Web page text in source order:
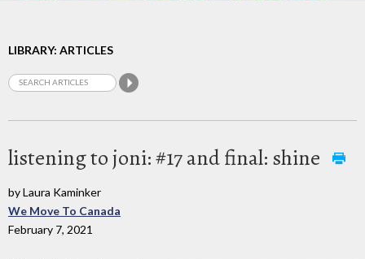
LIBRARY: ARTICLES
listening to joni: #17 and final: shine
by Laura Kaminker
We Move To Canada
February 7, 2021